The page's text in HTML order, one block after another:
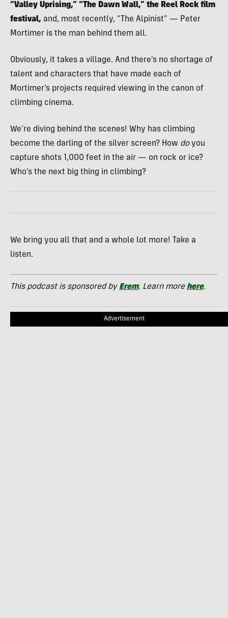
“Valley Uprising,” “The Dawn Wall,” the Reel Rock film
festival, and, most recently, “The Alpinist” — Peter
Mortimer is the man behind them all.
Obviously, it takes a village. And there’s no shortage of
talent and characters that have made each of
Mortimer’s projects required viewing in the canon of
climbing cinema.
We’re diving behind the scenes! Why has climbing
become the darling of the silver screen? How doyou
capture shots 1,000 feet in the air — on rock or ice?
Who’s the next big thing in climbing?
We bring you all that and a whole lot more! Take a
listen.
This podcast is sponsored by Erem. Learn morehere.
Advertisement